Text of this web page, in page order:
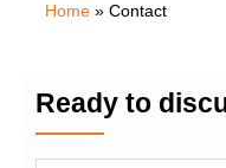
Home »Contact
Ready to